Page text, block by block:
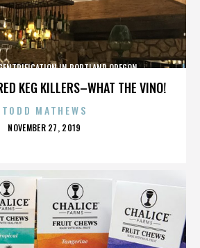
KEG KILLERS–WHAT THE VINO!
IN PORTLAND OREGON
TODD MATHEWS
POSTED
NOVEMBER 27, 2019